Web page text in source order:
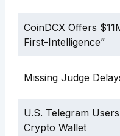
CoinDCX Offers
First-Intelligence”
Missing Judge
U.S. Telegram
Crypto Wallet